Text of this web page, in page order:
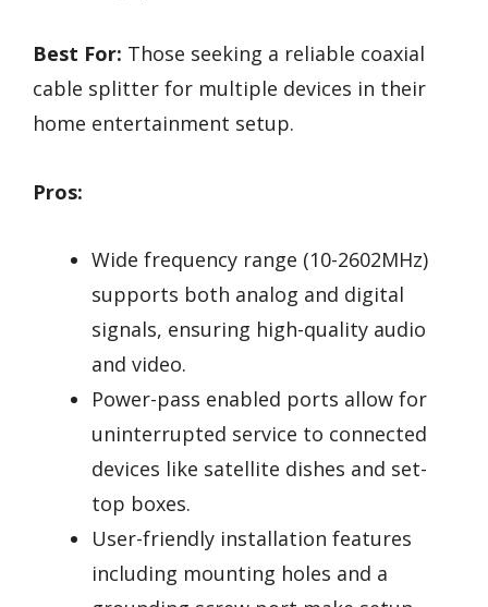
Best For: Those seeking a reliable coaxial
cable splitter for multiple devices in their
home entertainment setup.
Pros:
Wide frequency range (10-2602MHz)
supports both analog and digital
signals, ensuring high-quality audio
and video.
Power-pass enabled ports allow for
uninterrupted service to connected
devices like satellite dishes and set-
top boxes.
User-friendly installation features
including mounting holes and a